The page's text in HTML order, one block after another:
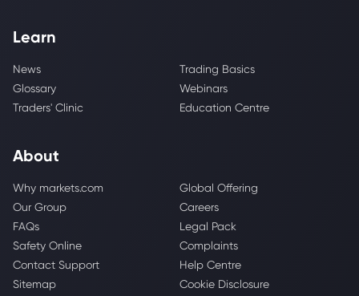
Learn
News
Trading Basics
Glossary
Webinars
Traders' Clinic
Education Centre
About
Why markets.com
Global Offering
Our Group
Careers
FAQs
Legal Pack
Safety Online
Complaints
Contact Support
Help Centre
Sitemap
Cookie Disclosure